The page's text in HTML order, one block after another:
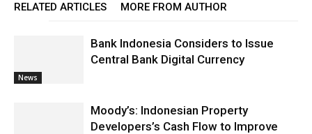
RELATED ARTICLES MORE FROM AUTHOR
News
Bank Indonesia Considers to Issue
Central Bank Digital Currency
Moody’s: Indonesian Property
Developers’s Cash Flow to Improve